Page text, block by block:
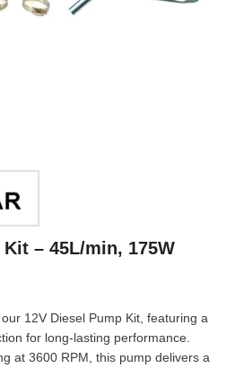
– 45L/min, 175W
12V Diesel Pump Kit, featuring a
for long-lasting performance.
at 3600 RPM, this pump delivers a